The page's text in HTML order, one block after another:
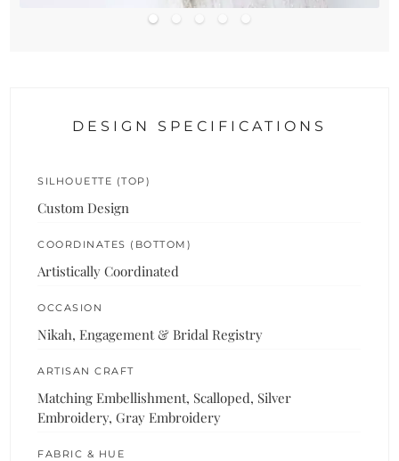
DESIGN SPECIFICATIONS
SILHOUETTE (TOP)
Custom Design
COORDINATES (BOTTOM)
Artistically Coordinated
OCCASION
Nikah, Engagement & Bridal Registry
ARTISAN CRAFT
Matching Embellishment, Scalloped, Silver
Embroidery, Gray Embroidery
FABRIC & HUE